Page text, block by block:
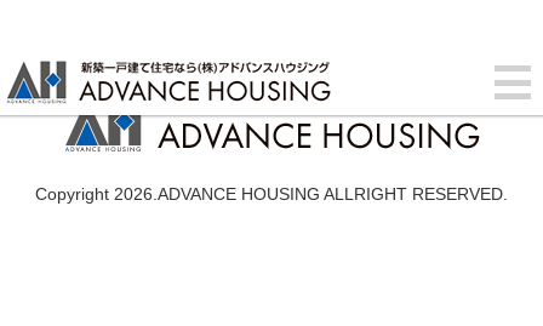
Copyright 2026.ADVANCE HOUSING ALLRIGHT RESERVED.